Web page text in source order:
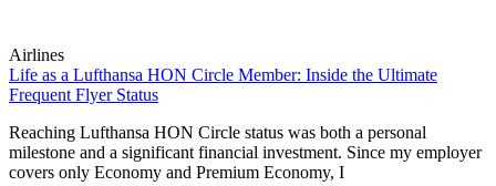
Airlines
Life as a Lufthansa HON Circle Member: Inside the Ultimate
Frequent Flyer Status
Reaching Lufthansa HON Circle status was both a personal
milestone and a significant financial investment. Since my employer
covers only Economy and Premium Economy, I